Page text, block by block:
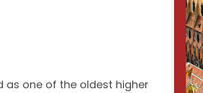
as one of the oldest higher